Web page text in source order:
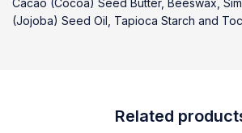
Cacao (Cocoa) Seed Butter, Beeswax,
(Jojoba) Seed Oil, Tapioca Starch and
Related